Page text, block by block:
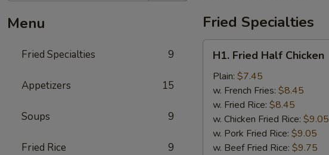
Menu
Fried Specialties 9
Appetizers 15
Soups 9
Fried Rice 9
Fried Specialties
Fried
Half
Chicken
H1. Fried Half Chicken
Plain: $7.45
w. French Fries: $8.45
w. Fried Rice: $8.45
w. Chicken Fried Rice: $9.05
w. Pork Fried Rice: $9.05
w. Beef Fried Rice: $9.75